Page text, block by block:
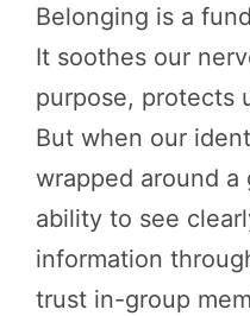
Belonging is a
It soothes our
purpose, protects
But when our
wrapped around
ability to see
information
trust in-group